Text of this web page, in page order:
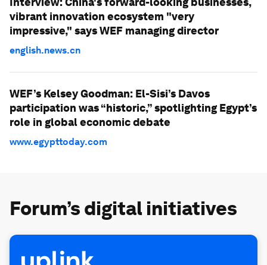
vibrant innovation ecosystem "very
impressive," says WEF managing director
english.news.cn
WEF’s Kelsey Goodman: El-Sisi’s Davos
participation was “historic,” spotlighting Egypt’s
role in global economic debate
www.egypttoday.com
Forum’s digital initiatives